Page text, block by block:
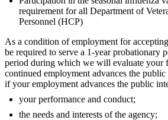
requirement for all Department of
Personnel (HCP)
As a condition of employment for
be required to serve a 1-year probationary
period during which we will evaluate your
continued employment advances the
if your employment advances the public
your performance and conduct;
the needs and interests of the agency;